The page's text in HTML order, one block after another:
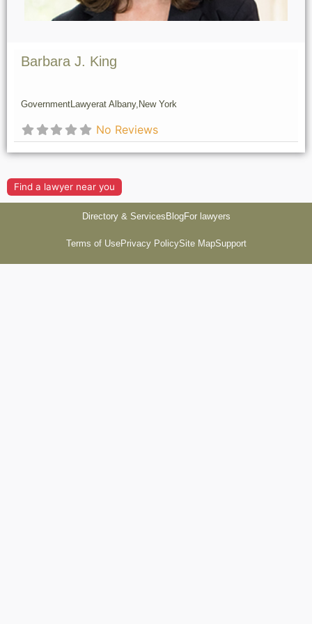
Barbara J. King
GovernmentLawyerat Albany, New York
No Reviews
Find a lawyer near you
Directory & Services BlogFor lawyers
Terms of UsePrivacy PolicySite MapSupport